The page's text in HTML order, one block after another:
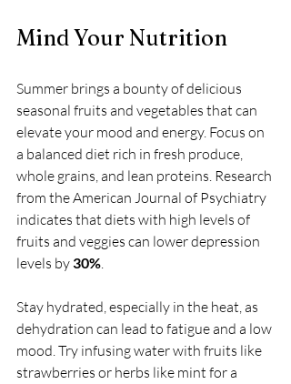
Mind Your Nutrition
Summer brings a bounty of delicious
seasonal fruits and vegetables that can
elevate your mood and energy. Focus on
a balanced diet rich in fresh produce,
whole grains, and lean proteins. Research
from the American Journal of Psychiatry
indicates that diets with high levels of
fruits and veggies can lower depression
levels by 30%.
Stay hydrated, especially in the heat, as
dehydration can lead to fatigue and a low
mood. Try infusing water with fruits like
strawberries or herbs like mint for a